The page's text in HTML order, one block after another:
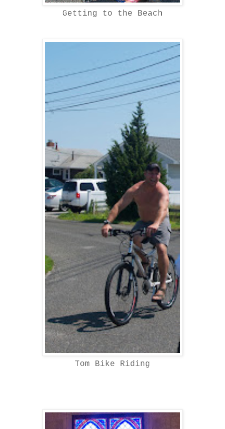
Getting to the Beach
Tom Bike Riding